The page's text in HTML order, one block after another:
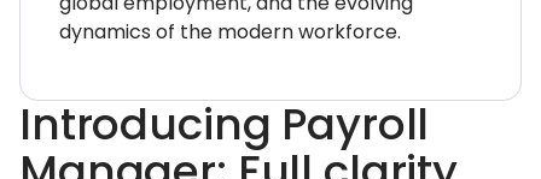
dynamics of the modern workforce.
Introducing Payroll